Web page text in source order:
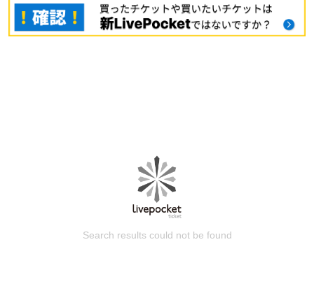
Search results could not be found